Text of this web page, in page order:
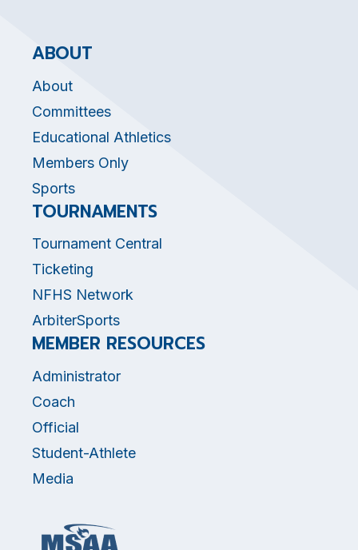
ABOUT
About
Committees
Educational Athletics
Members Only
Sports
TOURNAMENTS
Tournament Central
Ticketing
NFHS Network
ArbiterSports
MEMBER RESOURCES
Administrator
Coach
Official
Student-Athlete
Media